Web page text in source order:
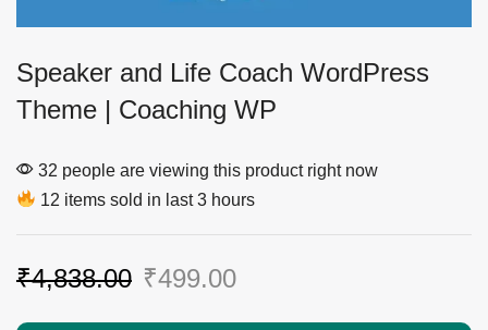
Speaker and Life Coach WordPress
Theme | Coaching WP
32 people are viewing this product right now
12 items sold in last 3 hours
₹4,838.00 ₹499.00